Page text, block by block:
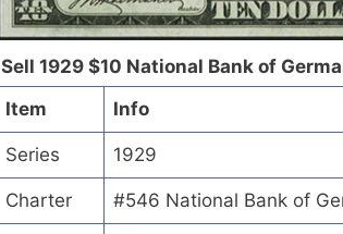
Sell 1929 $10 National Bank of
Item
Info
Series 1929
Charter #546 National Bank of